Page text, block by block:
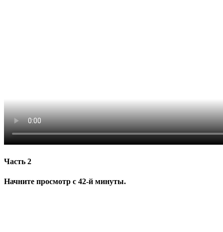
Часть 2
Начните просмотр с 42-й минуты.